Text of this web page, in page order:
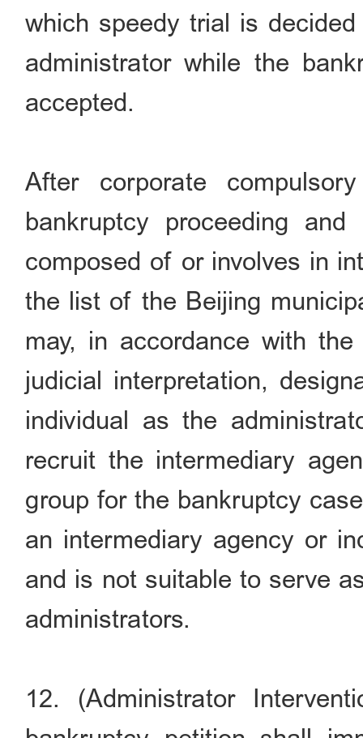
which speedy trial is
administrator while the
accepted.
After corporate
bankruptcy proceeding
composed of or involves in
the list of the Beijing
may, in accordance with
judicial interpretation,
individual as the
recruit the intermediary
group for the bankruptcy
an intermediary agency or
and is not suitable to serve
administrators.
12. (Administrator